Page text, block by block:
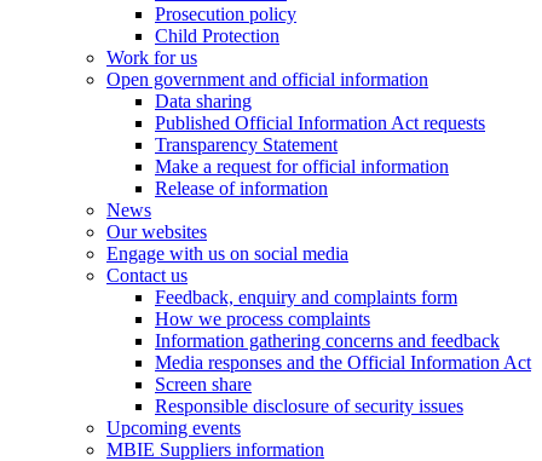
Prosecution policy
Child Protection
Work for us
Open government and official information
Data sharing
Published Official Information Act requests
Transparency Statement
Make a request for official information
Release of information
News
Our websites
Engage with us on social media
Contact us
Feedback, enquiry and complaints form
How we process complaints
Information gathering concerns and feedback
Media responses and the Official Information Act
Screen share
Responsible disclosure of security issues
Upcoming events
MBIE Suppliers information